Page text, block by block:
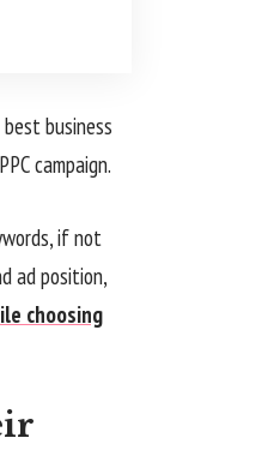
business
campaign.
if not
ad position,
choosing